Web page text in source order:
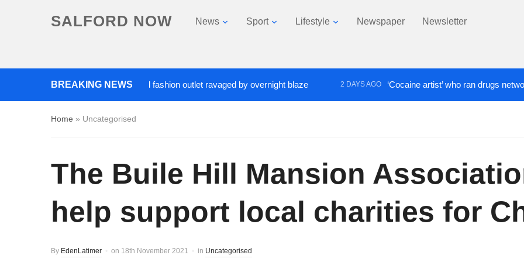
SALFORD NOW News Sport Lifestyle Newspaper Newsletter
BREAKING NEWS
Roads closed after Salford fashion outlet ravaged by overnight blaze 2 DAYS AGO ‘Cocaine artist’ who ran drugs network
Home » Uncategorised
The Buile Hill Mansion
help support local charities for
By EdenLatimer on 18th November 2021 in Uncategorised